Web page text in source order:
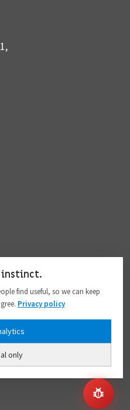
my personal data to the extent
policy.
instinct.
find useful, so we can keep
Privacy policy
only